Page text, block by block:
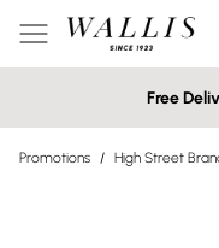
Free
Promotions / High Street